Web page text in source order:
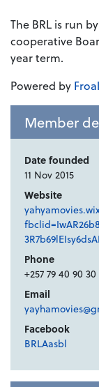
The BRL is run
cooperative
year term.
Powered by
Member
Date founded
11 Nov 2015
Website
Phone
+257 79 40 90 30
Email
Facebook
BRLAasbl